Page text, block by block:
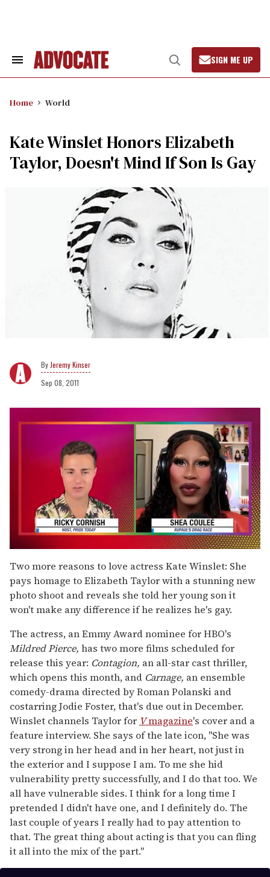
Search
Open
Search
SIGN ME UP
Home World
Kate Winslet Honors Elizabeth
Taylor, Doesn't Mind If Son Is Gay
Jeremy Kinser
Sep 08, 2011
of
2
minutes,
13
seconds
Two more reasons to love actress Kate Winslet: She
pays homage to Elizabeth Taylor with a stunning new
photo shoot and reveals she told her young son it
won't make any difference if he realizes he's gay.
The actress, an Emmy Award nominee for HBO's
Mildred Pierce, has two more films scheduled for
release this year: Contagion, an all-star cast thriller,
which opens this month, and Carnage, an ensemble
comedy-drama directed by Roman Polanski and
costarring Jodie Foster, that's due out in December.
Winslet channels Taylor for Vmagazine's cover and a
feature interview. She says of the late icon, "She was
very strong in her head and in her heart, not just in
the exterior and I suppose I am. To me she hid
vulnerability pretty successfully, and I do that too. We
all have vulnerable sides. I think for a long time I
pretended I didn't have one, and I definitely do. The
last couple of years I really had to pay attention to
that. The great thing about acting is that you can fling
it all into the mix of the part."